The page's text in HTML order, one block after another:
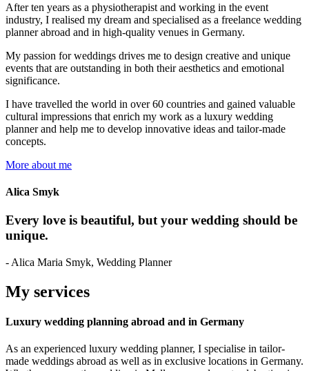
After ten years as a physiotherapist and working in the event
industry, I realised my dream and specialised as a freelance wedding
planner abroad and in high-quality venues in Germany.
My passion for weddings drives me to design creative and unique
events that are outstanding in both their aesthetics and emotional
significance.
I have travelled the world in over 60 countries and gained valuable
cultural impressions that enrich my work as a luxury wedding
planner and help me to develop innovative ideas and tailor-made
concepts.
More about me
Alica Smyk
Every love is beautiful, but your wedding should be
unique.
- Alica Maria Smyk, Wedding Planner
My services
Luxury wedding planning abroad and in Germany
As an experienced luxury wedding planner, I specialise in tailor-
made weddings abroad as well as in exclusive locations in Germany.